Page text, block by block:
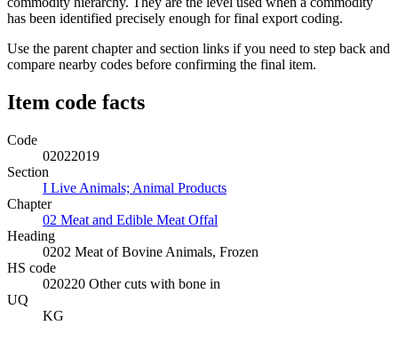
has been identified precisely enough for final export coding.
Use the parent chapter and section links if you need to step back and
compare nearby codes before confirming the final item.
Item code facts
Code
02022019
Section
I Live Animals; Animal Products
Chapter
02 Meat and Edible Meat Offal
Heading
0202 Meat of Bovine Animals, Frozen
HS code
020220 Other cuts with bone in
UQ
KG